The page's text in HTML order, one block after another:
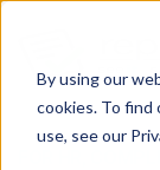
By using our
cookies. To find
use, see our
FOR HR,